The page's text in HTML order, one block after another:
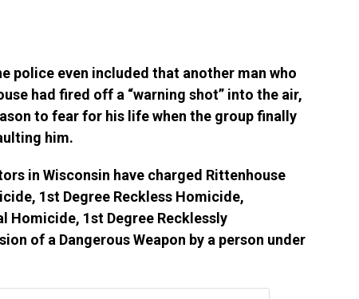
police even included that another man who
had fired off a “warning shot” into the air,
to fear for his life when the group finally
him.
in Wisconsin have charged Rittenhouse
1st Degree Reckless Homicide,
Homicide, 1st Degree Recklessly
of a Dangerous Weapon by a person under